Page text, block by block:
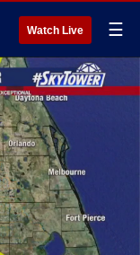
Watch Live ☰